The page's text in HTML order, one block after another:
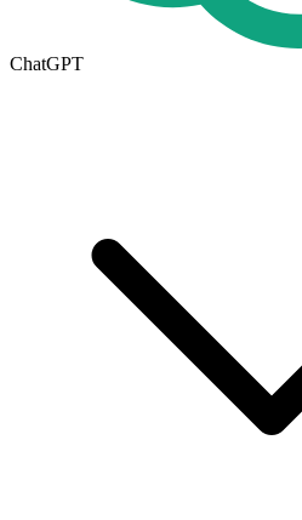
ChatGPT